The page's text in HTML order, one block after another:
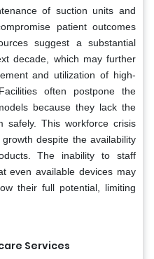
of suction units and
patient outcomes
suggest a substantial
decade, which may further
and utilization of high-
often postpone the
because they lack the
safely. This workforce crisis
despite the availability
The inability to staff
even available devices may
their full potential, limiting
Services